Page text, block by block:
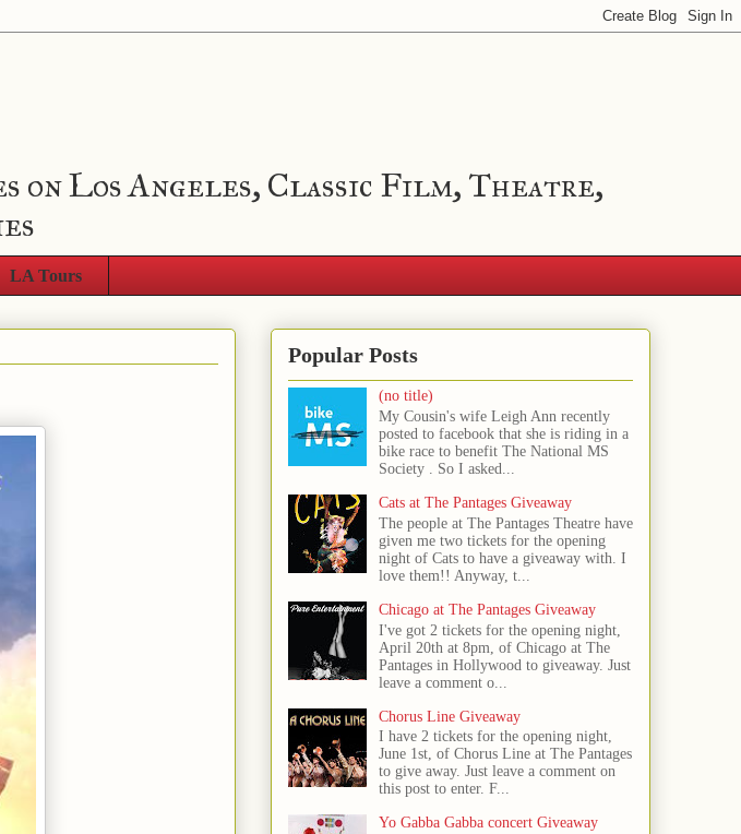
on Los Angeles, Classic Film, Theatre,
LA Tours
Popular Posts
(no title)
My Cousin's wife Leigh Ann recently
posted to facebook that she is riding in a
bike race to benefit The National MS
Society . So I asked...
Cats at The Pantages Giveaway
The people at The Pantages Theatre have
given me two tickets for the opening
night of Cats to have a giveaway with. I
love them!! Anyway, t...
Chicago at The Pantages Giveaway
I've got 2 tickets for the opening night,
April 20th at 8pm, of Chicago at The
Pantages in Hollywood to giveaway. Just
leave a comment o...
Chorus Line Giveaway
I have 2 tickets for the opening night,
June 1st, of Chorus Line at The Pantages
to give away. Just leave a comment on
this post to enter. F...
Yo Gabba Gabba concert Giveaway